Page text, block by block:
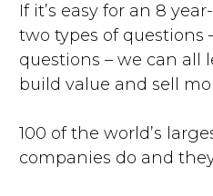
If it’s easy for an 8
two types of questions
questions – we can all
build value and sell
100 of the world’s
companies do and